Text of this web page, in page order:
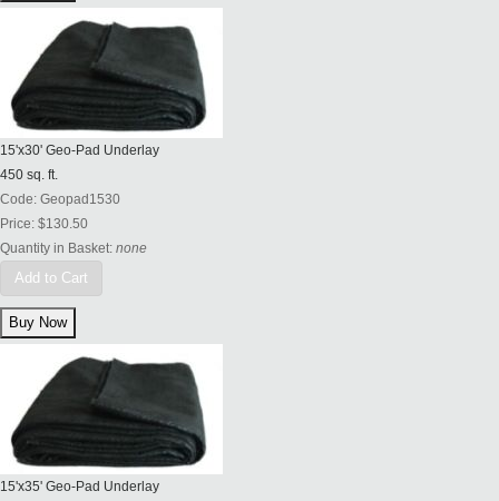
15'x30' Geo-Pad Underlay
450 sq. ft.
Code: Geopad1530
Price: $130.50
Quantity in Basket: none
Add to Cart
15'x35' Geo-Pad Underlay